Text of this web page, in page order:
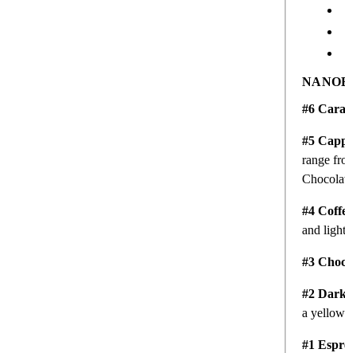
#6
#5
range
#4
and
#3
#2
a
#1